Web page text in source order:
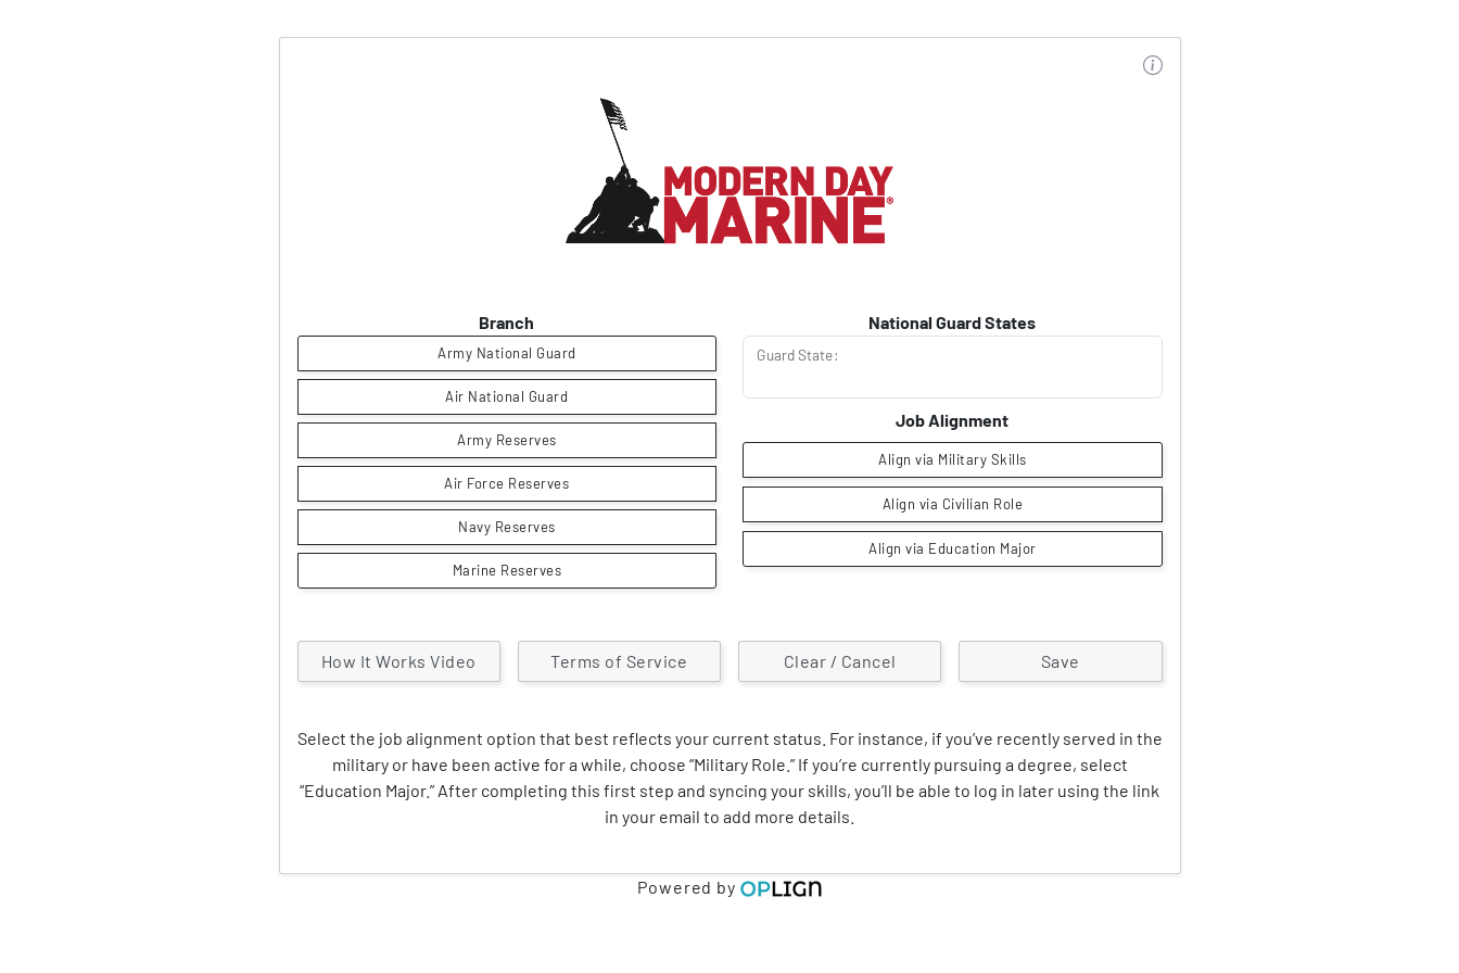
Branch
Army National Guard
Air National Guard
Army Reserves
Air Force Reserves
Navy Reserves
Marine Reserves
National Guard States
Guard State:
Job Alignment
Align via Military Skills
Align via Civilian Role
Align via Education Major
How It Works Video Terms of Service Clear / Cancel
Select the job alignment option that best reflects your current status. For instance, if you’ve recently served in the
military or have been active for a while, choose “Military Role.” If you’re currently pursuing a degree, select
“Education Major.” After completing this first step and syncing your skills, you’ll be able to log in later using the link
in your email to add more details.
Powered by